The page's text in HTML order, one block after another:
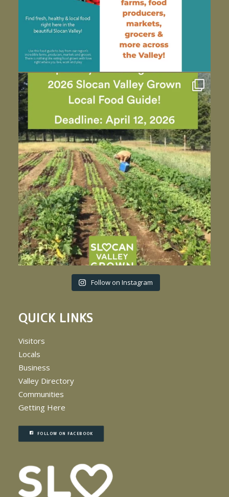
Follow on Instagram
QUICK LINKS
Visitors
Locals
Business
Valley Directory
Communities
Getting Here
FOLLOW ON FACEBOOK